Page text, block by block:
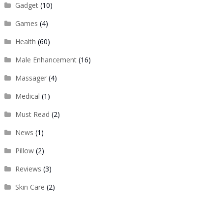
Gadget(10)
Games (4)
Health (60)
Male Enhancement(16)
Massager(4)
Medical (1)
Must Read (2)
News (1)
Pillow(2)
Reviews (3)
Skin Care (2)